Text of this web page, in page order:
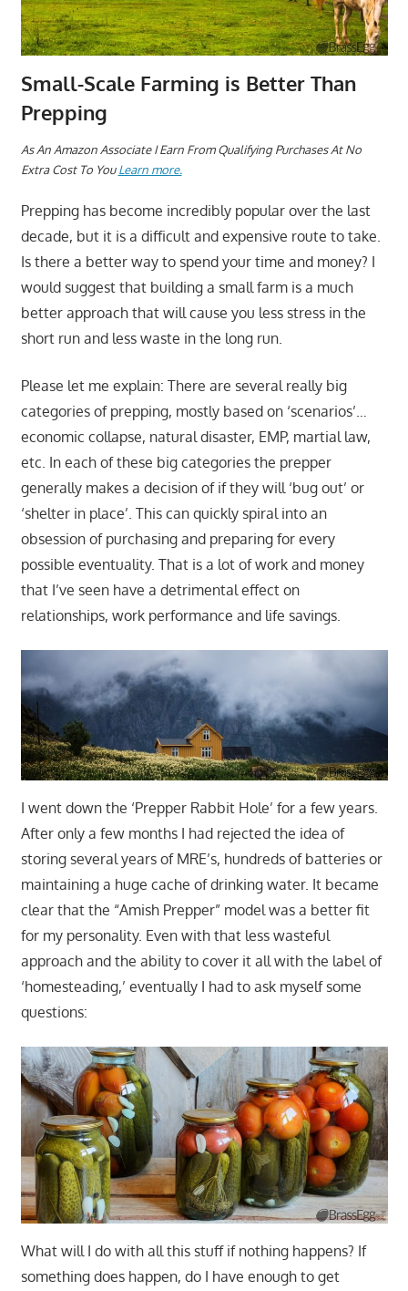
Small-Scale Farming is Better Than
Prepping
As An Amazon Associate I Earn From Qualifying Purchases At No
Extra Cost To You Learn more.
Prepping has become incredibly popular over the last
decade, but it is a difficult and expensive route to take.
Is there a better way to spend your time and money? I
would suggest that building a small farm is a much
better approach that will cause you less stress in the
short run and less waste in the long run.
Please let me explain: There are several really big
categories of prepping, mostly based on ‘scenarios’…
economic collapse, natural disaster, EMP, martial law,
etc. In each of these big categories the prepper
generally makes a decision of if they will ‘bug out’ or
‘shelter in place’. This can quickly spiral into an
obsession of purchasing and preparing for every
possible eventuality. That is a lot of work and money
that I’ve seen have a detrimental effect on
relationships, work performance and life savings.
I went down the ‘Prepper Rabbit Hole’ for a few years.
After only a few months I had rejected the idea of
storing several years of MRE’s, hundreds of batteries or
maintaining a huge cache of drinking water. It became
clear that the “Amish Prepper” model was a better fit
for my personality. Even with that less wasteful
approach and the ability to cover it all with the label of
‘homesteading,’ eventually I had to ask myself some
questions:
What will I do with all this stuff if nothing happens? If
something does happen, do I have enough to get